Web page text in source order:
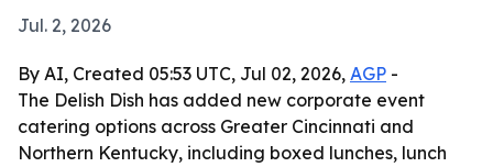
Jul. 2, 2026
By AI, Created 05:53 UTC, Jul 02, 2026, AGP -
The Delish Dish has added new corporate event
catering options across Greater Cincinnati and
Northern Kentucky, including boxed lunches, lunch